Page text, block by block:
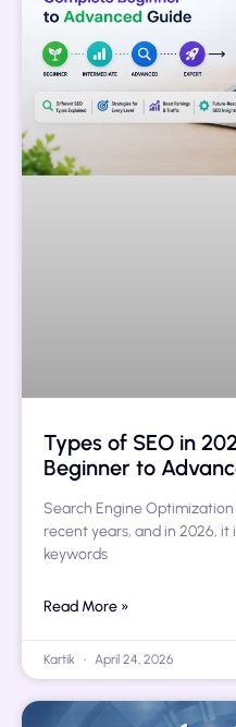
Types of SEO in
Beginner to
Search Engine
recent years, and in 2026,
keywords
Read More »
Kartik April 24, 2026